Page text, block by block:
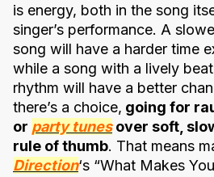
is energy, both in the song
singer’s performance. A
song will have a harder time
while a song with a lively
rhythm will have a better
there’s a choice, going for
or party tunesover soft,
rule of thumb. That means
Direction‘s “What Makes